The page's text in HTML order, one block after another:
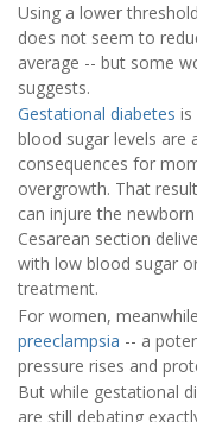
Using a lower
does not seem to
average -- but some
suggests.
Gestational diabetes is
blood sugar levels are
consequences for
overgrowth. That
can injure the
Cesarean section
with low blood sugar
treatment.
For women,
preeclampsia -- a
pressure rises and
But while gestational
are still debating